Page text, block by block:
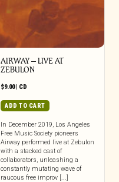
AIRWAY – LIVE AT
ZEBULON
$9.00| CD
ADD TO CART
In December 2019, Los Angeles
Free Music Society pioneers
Airway performed live at Zebulon
with a stacked cast of
collaborators, unleashing a
constantly mutating wave of
raucous free improv [...]